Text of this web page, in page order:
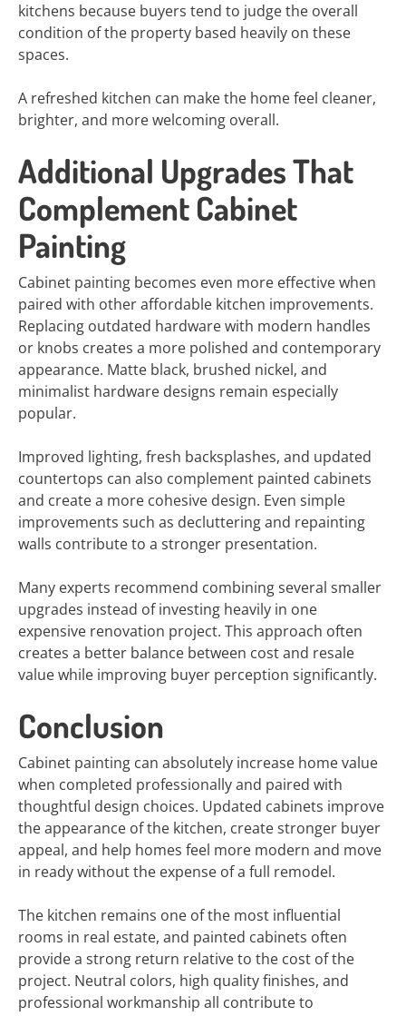
kitchens because buyers tend to judge the overall
condition of the property based heavily on these
spaces.
A refreshed kitchen can make the home feel cleaner,
brighter, and more welcoming overall.
Additional Upgrades That
Complement Cabinet
Painting
Cabinet painting becomes even more effective when
paired with other affordable kitchen improvements.
Replacing outdated hardware with modern handles
or knobs creates a more polished and contemporary
appearance. Matte black, brushed nickel, and
minimalist hardware designs remain especially
popular.
Improved lighting, fresh backsplashes, and updated
countertops can also complement painted cabinets
and create a more cohesive design. Even simple
improvements such as decluttering and repainting
walls contribute to a stronger presentation.
Many experts recommend combining several smaller
upgrades instead of investing heavily in one
expensive renovation project. This approach often
creates a better balance between cost and resale
value while improving buyer perception significantly.
Conclusion
Cabinet painting can absolutely increase home value
when completed professionally and paired with
thoughtful design choices. Updated cabinets improve
the appearance of the kitchen, create stronger buyer
appeal, and help homes feel more modern and move
in ready without the expense of a full remodel.
The kitchen remains one of the most influential
rooms in real estate, and painted cabinets often
provide a strong return relative to the cost of the
project. Neutral colors, high quality finishes, and
professional workmanship all contribute to